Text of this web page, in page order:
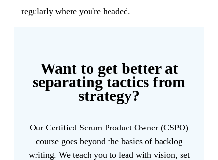
regularly where you're headed.
Want to get better at
separating tactics from
strategy?
Our Certified Scrum Product Owner (CSPO)
course goes beyond the basics of backlog
writing. We teach you to lead with vision, set